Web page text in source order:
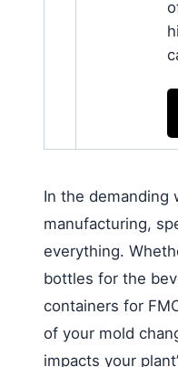
In the demanding
manufacturing,
everything.
bottles for the
containers for
of your mold
impacts your